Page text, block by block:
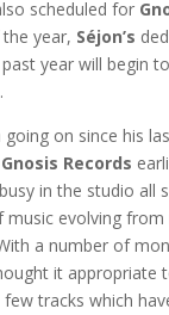
scheduled for
year, Séjon’s
year will begin
going on since his
Gnosis Records
in the studio all
music evolving from
a number of
it appropriate
tracks which